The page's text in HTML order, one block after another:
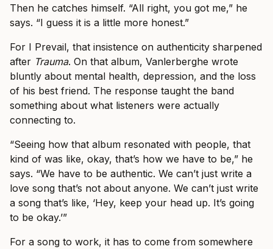
Then he catches himself. “All right, you got me,” he
says. “I guess it is a little more honest.”
For I Prevail, that insistence on authenticity sharpened
after Trauma. On that album, Vanlerberghe wrote
bluntly about mental health, depression, and the loss
of his best friend. The response taught the band
something about what listeners were actually
connecting to.
“Seeing how that album resonated with people, that
kind of was like, okay, that’s how we have to be,” he
says. “We have to be authentic. We can’t just write a
love song that’s not about anyone. We can’t just write
a song that’s like, ‘Hey, keep your head up. It’s going
to be okay.’”
For a song to work, it has to come from somewhere